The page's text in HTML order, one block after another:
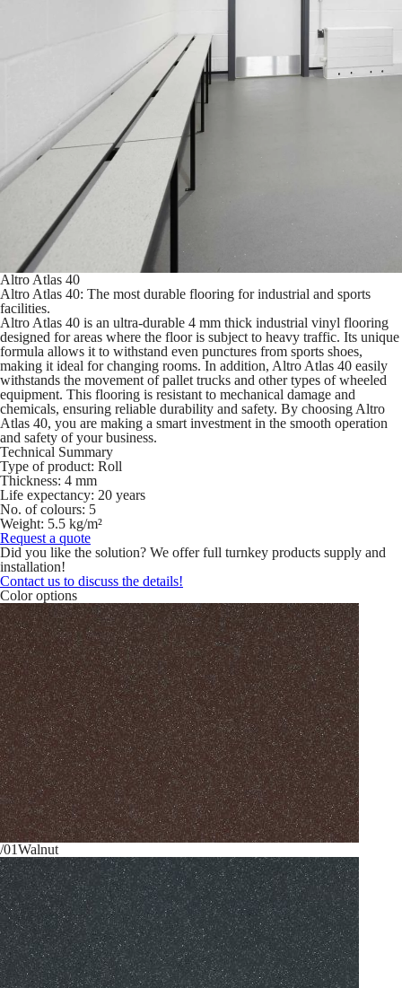
Altro Atlas 40
Altro Atlas 40: The most durable flooring for industrial and sports
facilities.
Altro Atlas 40 is an ultra-durable 4 mm thick industrial vinyl flooring
designed for areas where the floor is subject to heavy traffic. Its unique
formula allows it to withstand even punctures from sports shoes,
making it ideal for changing rooms. In addition, Altro Atlas 40 easily
withstands the movement of pallet trucks and other types of wheeled
equipment. This flooring is resistant to mechanical damage and
chemicals, ensuring reliable durability and safety. By choosing Altro
Atlas 40, you are making a smart investment in the smooth operation
and safety of your business.
Technical Summary
Type of product: Roll
Thickness: 4 mm
Life expectancy: 20 years
No. of colours: 5
Weight: 5.5 kg/m²
Request a quote
Did you like the solution? We offer full turnkey products supply and
installation!
Contact us to discuss the details!
Color options
/01Walnut